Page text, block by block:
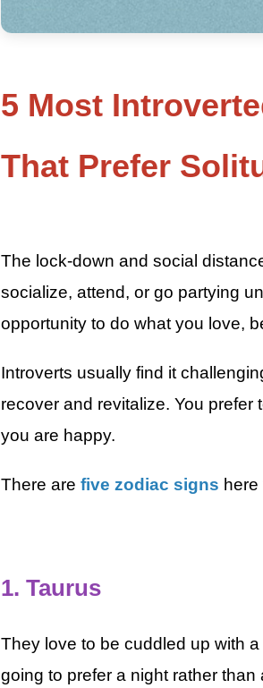
5 Most
That Prefer
The lock-down and social
socialize, attend, or go partying
opportunity to do what you love,
Introverts usually find it
recover and revitalize. You
you are happy.
There are five zodiac signs
1. Taurus
They love to be cuddled up with
going to prefer a night rather than